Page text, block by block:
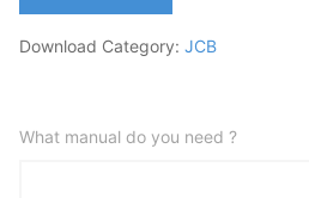
Download Category: JCB
What manual do you need ?